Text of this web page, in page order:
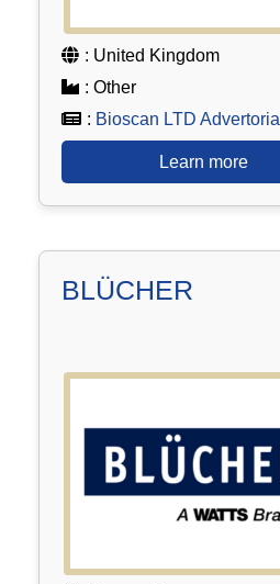
: United Kingdom
: Other
: Bioscan LTD Advertorial
Learn more
BLÜCHER